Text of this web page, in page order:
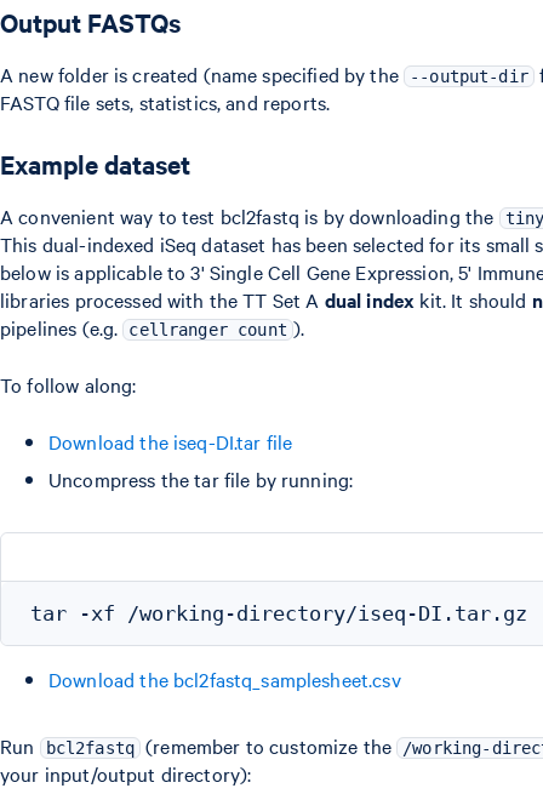
Output FASTQs
A new folder is created (name specified by the --output-dir
FASTQ file sets, statistics, and reports.
Example dataset
A convenient way to test bcl2fastq is by downloading the
This dual-indexed iSeq dataset has been selected for its small
below is applicable to 3' Single Cell Gene Expression, 5'
libraries processed with the TT Set A dual index kit. It should
pipelines (e.g. cellranger count ).
To follow along:
Download the iseq-DI.tar file
Uncompress the tar file by running:
Download the bcl2fastq_samplesheet.csv
Run bcl2fastq (remember to customize the /working-
your input/output directory):